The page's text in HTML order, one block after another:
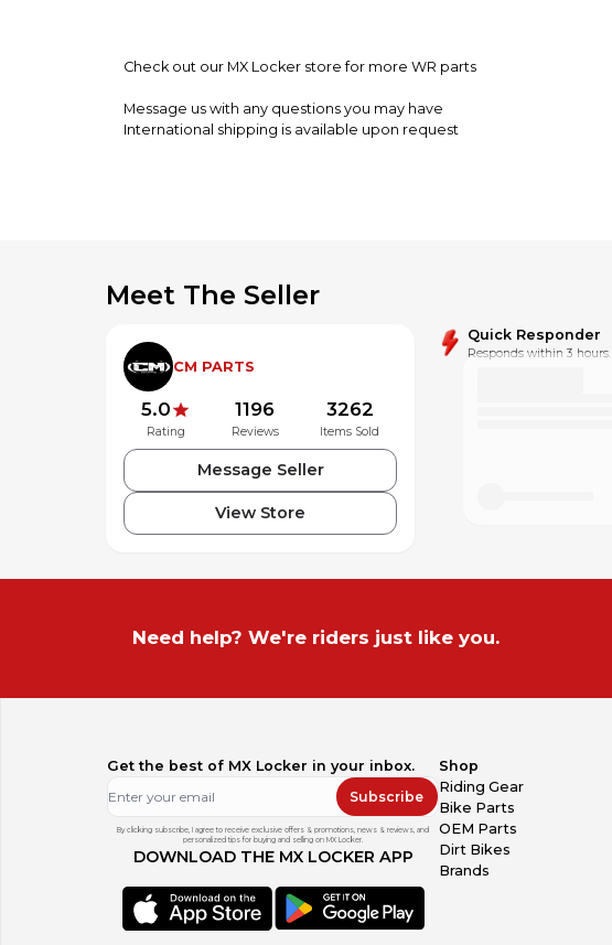
Check out our MX Locker store for more WR parts
Message us with any questions you may have
International shipping is available upon request
Meet The Seller
CM PARTS
5.0
Rating
1196
Reviews
3262
Items Sold
Message Seller
View Store
Quick Responder
Responds within 3 hours.
Need help? We're riders just like you.
Get the best of MX Locker in your inbox.
Subscribe
By clicking subscribe, I agree to receive exclusive offers & promotions, news & reviews, and
personalized tips for buying and selling on MX Locker.
DOWNLOAD THE MX LOCKER APP
Shop
Riding Gear
Bike Parts
OEM Parts
Dirt Bikes
Brands